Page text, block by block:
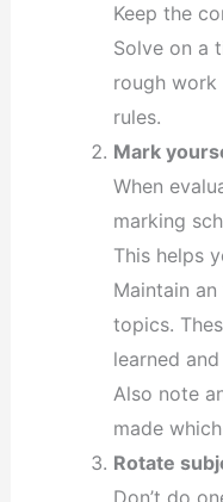
Keep the
Solve on a
rough work
rules.
Mark
When
marking
This helps
Maintain
topics.
learned
Also note
made
Rotate
Don’t do